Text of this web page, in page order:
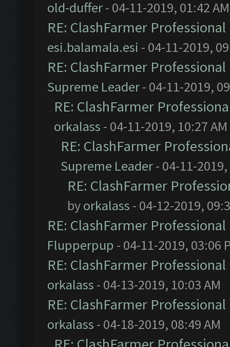
old-duffer- 04-11-2019, 01:42 AM
RE: ClashFarmer
esi.balamala.esi - 04-11-2019,
RE: ClashFarmer
Supreme Leader- 04-11-2019,
RE: ClashFarmer
orkalass - 04-11-2019, 10:27 AM
RE: ClashFarmer
Supreme Leader- 04-11-2019,
RE: ClashFarmer
byorkalass - 04-12-2019,
RE: ClashFarmer
Flupperpup - 04-11-2019, 03:06
RE: ClashFarmer
orkalass - 04-13-2019, 10:03 AM
RE: ClashFarmer
orkalass - 04-18-2019, 08:49 AM